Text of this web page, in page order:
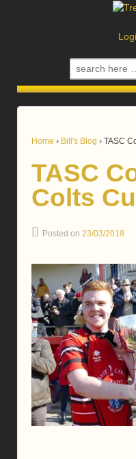
Search
for:
Home › Bill's Blog › TASC
TASC
Colts
Posted on 23/03/2018